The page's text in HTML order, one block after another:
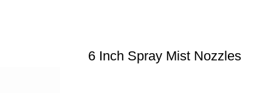
6 Inch Spray Mist Nozzles